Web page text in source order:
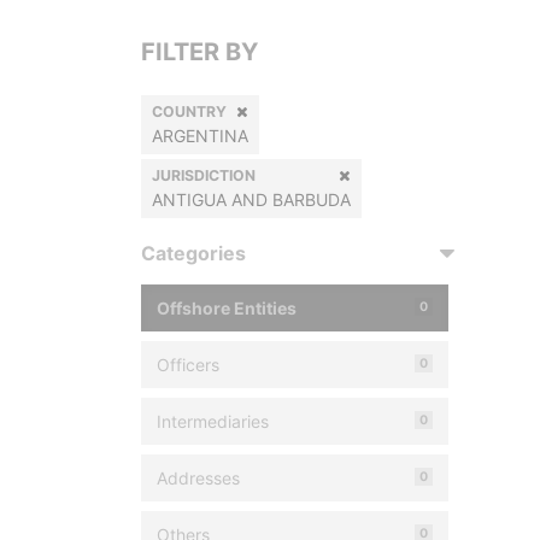
FILTER BY
COUNTRY
ARGENTINA
JURISDICTION
ANTIGUA AND BARBUDA
Categories
Offshore Entities 0
Officers 0
Intermediaries 0
Addresses 0
Others 0